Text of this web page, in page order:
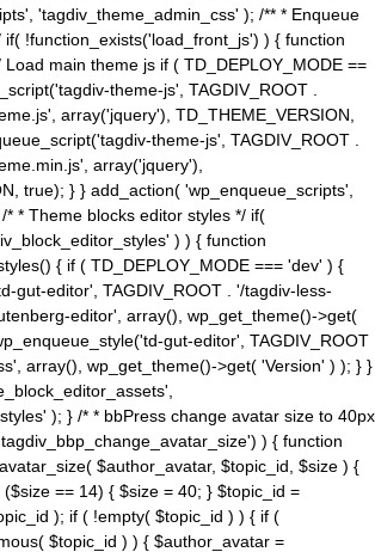
'tagdiv_theme_admin_css' ); /** * Enqueue
!function_exists('load_front_js') ) { function
main theme js if ( TD_DEPLOY_MODE ==
theme-js', TAGDIV_ROOT .
array('jquery'), TD_THEME_VERSION,
theme-js', TAGDIV_ROOT .
array('jquery'),
true); } } add_action( 'wp_enqueue_scripts',
* Theme blocks editor styles */ if(
) ) { function
{ if ( TD_DEPLOY_MODE === 'dev' ) {
gut-editor', TAGDIV_ROOT . '/tagdiv-less-
editor', array(), wp_get_theme()->get(
gut-editor', TAGDIV_ROOT
array(), wp_get_theme()->get( 'Version' ) ); } }
); } /* * bbPress change avatar size to 40px
) { function
$author_avatar, $topic_id, $size ) {
== 14) { $size = 40; } $topic_id =
); if ( !empty( $topic_id ) ) { if (
$topic_id ) ) { $author_avatar =